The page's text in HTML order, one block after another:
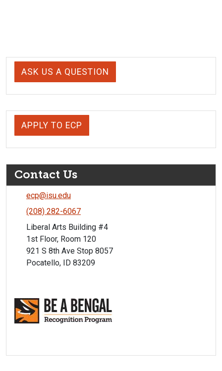
ASK US A QUESTION
APPLY TO ECP
Contact Us
ecp@isu.edu
(208) 282-6067
Liberal Arts Building #4
1st Floor, Room 120
921 S 8th Ave Stop 8057
Pocatello, ID 83209